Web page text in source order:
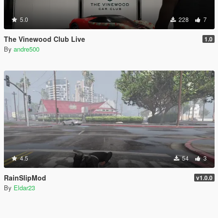
5.0 228 7
The Vinewood Club Live 1.0
By andre500
4.5 54 3
RainSlipMod v1.0.0
By Eldar23